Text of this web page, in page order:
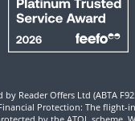
Reader Offers Ltd (ABTA
Protection: The flight-